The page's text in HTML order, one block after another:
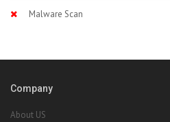
Malware Scan
Company
About US